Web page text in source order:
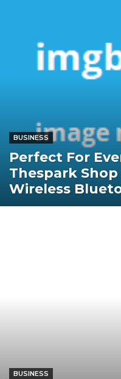
BUSINESS
Perfect For
Thespark
Wireless
BUSINESS